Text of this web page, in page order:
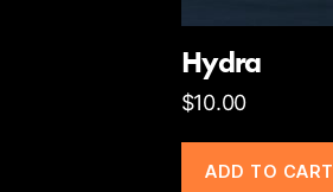
Hydra
$10.00
ADD TO CART